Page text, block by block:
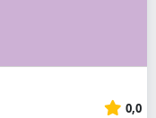
0,0